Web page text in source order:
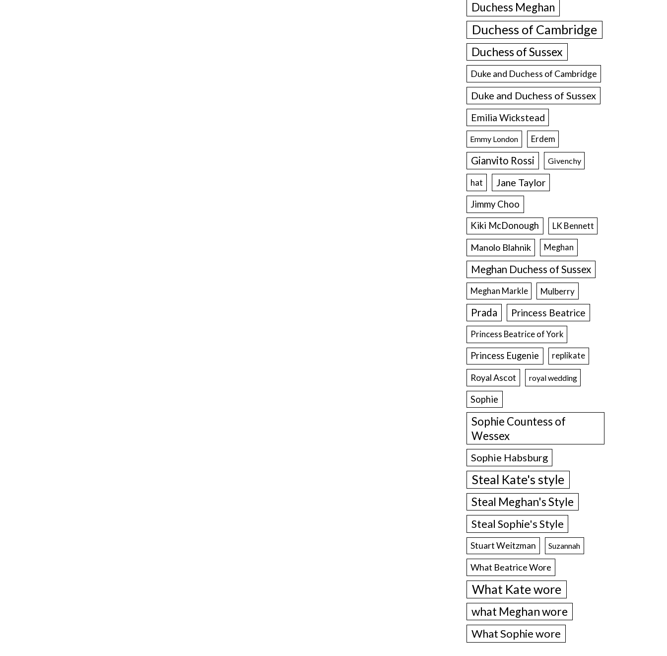
Duchess Meghan
Duchess of Cambridge
Duchess of Sussex
Duke and Duchess of Cambridge
Duke and Duchess of Sussex
Emilia Wickstead
Emmy London Erdem
Gianvito Rossi Givenchy
hat Jane Taylor
Jimmy Choo
Kiki McDonough
LK Bennett
Manolo Blahnik Meghan
Meghan Duchess of Sussex
Meghan Markle Mulberry
Prada Princess Beatrice
Princess Beatrice of York
Princess Eugenie replikate
Royal Ascot royal wedding
Sophie
Sophie Countess of
Wessex
Sophie Habsburg
Steal Kate's style
Steal Meghan's Style
Steal Sophie's Style
Stuart Weitzman Suzannah
What Beatrice Wore
What Kate wore
what Meghan wore
What Sophie wore